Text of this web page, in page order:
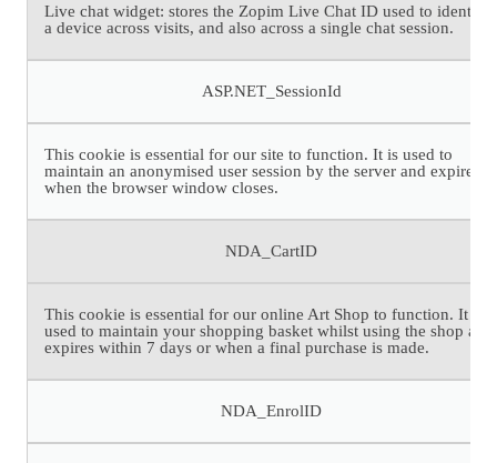
Live chat widget: stores the Zopim Live Chat ID used to identify
a device across visits, and also across a single chat session.
ASP.NET_SessionId
This cookie is essential for our site to function. It is used to
maintain an anonymised user session by the server and expires
when the browser window closes.
NDA_CartID
This cookie is essential for our online Art Shop to function. It is
used to maintain your shopping basket whilst using the shop and
expires within 7 days or when a final purchase is made.
NDA_EnrolID